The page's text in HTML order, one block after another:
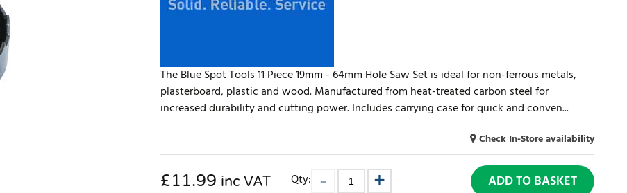
The Blue Spot Tools 11 Piece 19mm - 64mm Hole Saw Set is ideal for non-ferrous metals,
plasterboard, plastic and wood. Manufactured from heat-treated carbon steel for
increased durability and cutting power. Includes carrying case for quick and conven...
Check In-Store availability
£11.99 inc VAT Qty: ADD TO BASKET